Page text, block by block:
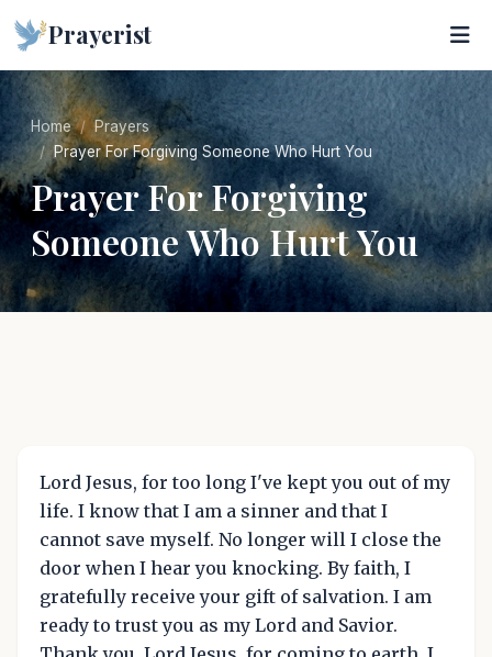
Prayerist
Home
Prayers
Prayer For Forgiving Someone Who Hurt You
Prayer For Forgiving
Someone Who Hurt You
Lord Jesus, for too long I've kept you out of my
life. I know that I am a sinner and that I
cannot save myself. No longer will I close the
door when I hear you knocking. By faith, I
gratefully receive your gift of salvation. I am
ready to trust you as my Lord and Savior.